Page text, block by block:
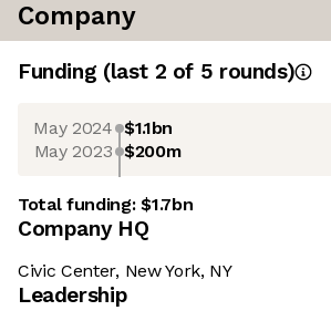
Company
Funding (last 2 of 5 rounds)
May 2024 $1.1bn
May 2023 $200m
Total funding:$1.7bn
Company HQ
Civic Center, New York, NY
Leadership